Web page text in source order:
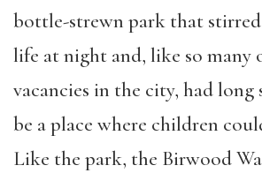
bottle-strewn park that
life at night and, like so many
vacancies in the city, had long
be a place where children
Like the park, the Birwood